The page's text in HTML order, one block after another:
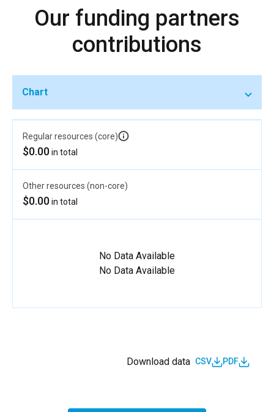
Our funding partners
contributions
Chart
Regular resources (core)
$0.00in total
Other resources (non-core)
$0.00in total
No Data Available
No Data Available
Download data CSV PDF